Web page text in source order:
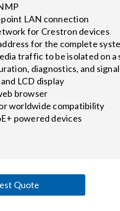
LAN connection
for Crestron devices
for the complete
traffic to be isolated on
diagnostics, and
LCD display
browser
worldwide compatibility
powered devices
Quote